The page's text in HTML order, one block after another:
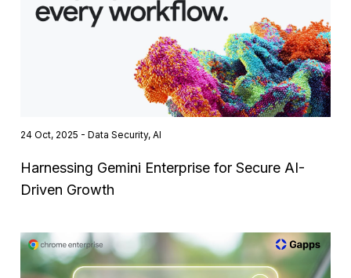
24 Oct, 2025 - Data Security, AI
Harnessing Gemini Enterprise for Secure AI-
Driven Growth